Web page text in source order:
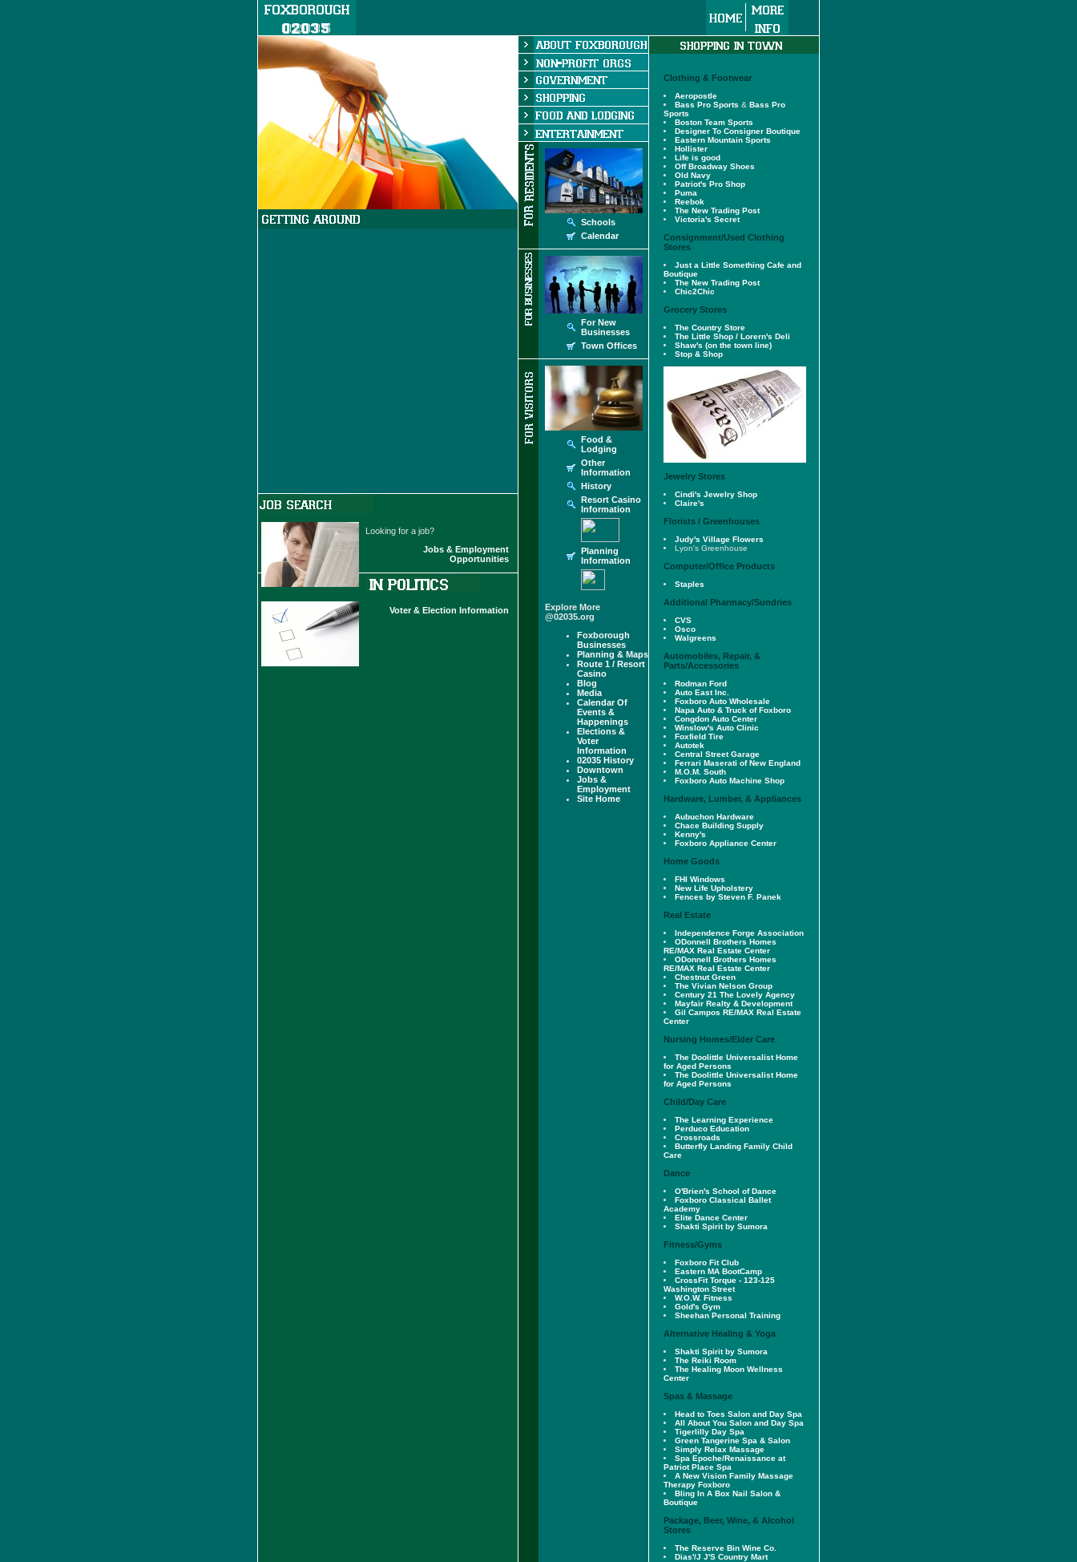
Looking for a job?
Jobs & Employment
Opportunities
Voter & Election Information
Clothing & Footwear
Aeropostle
Bass Pro Sports & Bass Pro
Sports
Boston Team Sports
Designer To Consigner Boutique
Eastern Mountain Sports
Hollister
Life is good
Off Broadway Shoes
Old Navy
Patriot's Pro Shop
Puma
Reebok
The New Trading Post
Victoria's Secret
Consignment/Used Clothing
Stores
Just a Little Something Cafe and
Boutique
The New Trading Post
Chic2Chic
Grocery Stores
The Country Store
The Little Shop / Lorern's Deli
Shaw's (on the town line)
Stop & Shop
Jewelry Stores
Cindi's Jewelry Shop
Claire's
Florists / Greenhouses
Judy's Village Flowers
Lyon's Greenhouse
Computer/Office Products
Staples
Additional Pharmacy/Sundries
CVS
Osco
Walgreens
Automobiles, Repair, &
Parts/Accessories
Rodman Ford
Auto East Inc.
Foxboro Auto Wholesale
Napa Auto & Truck of Foxboro
Congdon Auto Center
Winslow's Auto Clinic
Foxfield Tire
Autotek
Central Street Garage
Ferrari Maserati of New England
M.O.M. South
Foxboro Auto Machine Shop
Hardware, Lumber, & Appliances
Aubuchon Hardware
Chace Building Supply
Kenny's
Foxboro Appliance Center
Home Goods
FHI Windows
New Life Upholstery
Fences by Steven F. Panek
Real Estate
Independence Forge Association
ODonnell Brothers Homes
RE/MAX Real Estate Center
ODonnell Brothers Homes
RE/MAX Real Estate Center
Chestnut Green
The Vivian Nelson Group
Century 21 The Lovely Agency
Mayfair Realty & Development
Gil Campos RE/MAX Real Estate
Center
Nursing Homes/Elder Care
The Doolittle Universalist Home
for Aged Persons
The Doolittle Universalist Home
for Aged Persons
Child/Day Care
The Learning Experience
Perduco Education
Crossroads
Butterfly Landing Family Child
Care
Dance
O'Brien's School of Dance
Foxboro Classical Ballet
Academy
Elite Dance Center
Shakti Spirit by Sumora
Fitness/Gyms
Foxboro Fit Club
Eastern MA BootCamp
CrossFit Torque - 123-125
Washington Street
W.O.W. Fitness
Gold's Gym
Sheehan Personal Training
Alternative Healing & Yoga
Shakti Spirit by Sumora
The Reiki Room
The Healing Moon Wellness
Center
Spas & Massage
Head to Toes Salon and Day Spa
All About You Salon and Day Spa
Tigerlilly Day Spa
Green Tangerine Spa & Salon
Simply Relax Massage
Spa Epoche/Renaissance at
Patriot Place Spa
A New Vision Family Massage
Therapy Foxboro
Bling In A Box Nail Salon &
Boutique
Package, Beer, Wine, & Alcohol
Stores
The Reserve Bin Wine Co.
Dias'/J J'S Country Mart
Schools
Calendar
For New
Businesses
Town Offices
Food &
Lodging
Other
Information
History
Resort Casino
Information
Planning
Information
Explore More
@02035.org
Foxborough
Businesses
Planning & Maps
Route 1 / Resort
Casino
Blog
Media
Calendar Of
Events &
Happenings
Elections &
Voter
Information
02035 History
Downtown
Jobs &
Employment
Site Home